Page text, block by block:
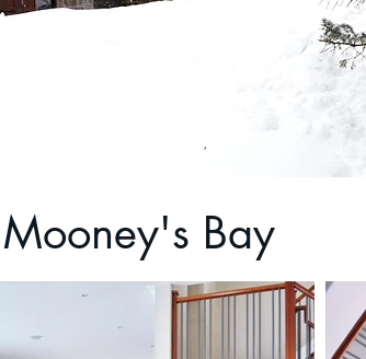
Mooney's Bay